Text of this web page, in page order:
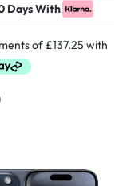
Days With